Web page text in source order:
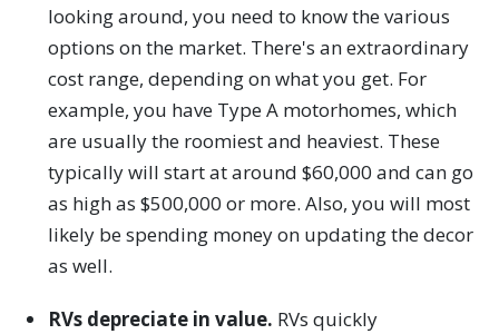
looking around, you need to know the various
options on the market. There's an extraordinary
cost range, depending on what you get. For
example, you have Type A motorhomes, which
are usually the roomiest and heaviest. These
typically will start at around $60,000 and can go
as high as $500,000 or more. Also, you will most
likely be spending money on updating the decor
as well.
RVs depreciate in value. RVs quickly